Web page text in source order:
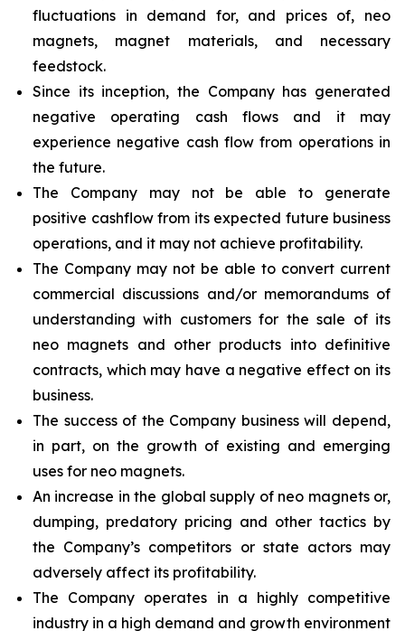
fluctuations in demand for, and prices of, neo
magnets, magnet materials, and necessary
feedstock.
Since its inception, the Company has generated
negative operating cash flows and it may
experience negative cash flow from operations in
the future.
The Company may not be able to generate
positive cashflow from its expected future business
operations, and it may not achieve profitability.
The Company may not be able to convert current
commercial discussions and/or memorandums of
understanding with customers for the sale of its
neo magnets and other products into definitive
contracts, which may have a negative effect on its
business.
The success of the Company business will depend,
in part, on the growth of existing and emerging
uses for neo magnets.
An increase in the global supply of neo magnets or,
dumping, predatory pricing and other tactics by
the Company’s competitors or state actors may
adversely affect its profitability.
The Company operates in a highly competitive
industry in a high demand and growth environment